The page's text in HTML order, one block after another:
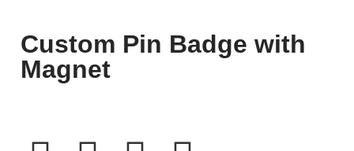
Custom Pin Badge with
Magnet